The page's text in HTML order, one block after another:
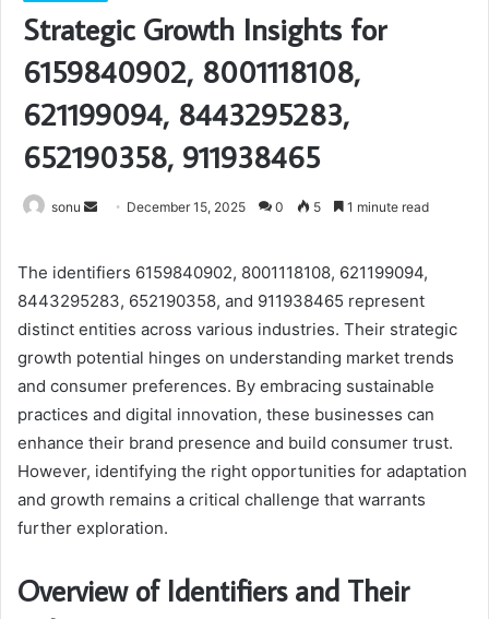
Strategic Growth Insights for
6159840902, 8001118108,
621199094, 8443295283,
652190358, 911938465
sonu
Send December 15, 2025 0 5 1 minute read
The identifiers 6159840902, 8001118108, 621199094,
8443295283, 652190358, and 911938465 represent
distinct entities across various industries. Their strategic
growth potential hinges on understanding market trends
and consumer preferences. By embracing sustainable
practices and digital innovation, these businesses can
enhance their brand presence and build consumer trust.
However, identifying the right opportunities for adaptation
and growth remains a critical challenge that warrants
further exploration.
Overview of Identifiers and Their